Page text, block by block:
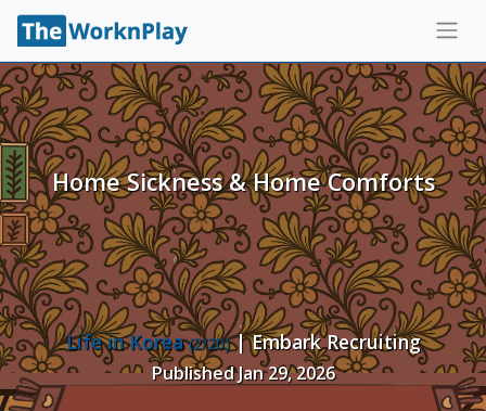
Home Sickness & Home Comforts
Life in Korea(2/20)| Embark Recruiting
Published Jan 29, 2026